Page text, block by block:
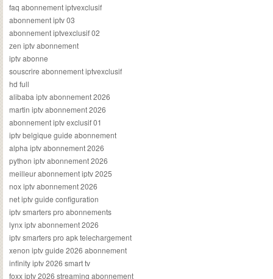
faq abonnement iptvexclusif
abonnement iptv 03
abonnement iptvexclusif 02
zen iptv abonnement
iptv abonne
souscrire abonnement iptvexclusif
hd full
alibaba iptv abonnement 2026
martin iptv abonnement 2026
abonnement iptv exclusif 01
iptv belgique guide abonnement
alpha iptv abonnement 2026
python iptv abonnement 2026
meilleur abonnement iptv 2025
nox iptv abonnement 2026
net iptv guide configuration
iptv smarters pro abonnements
lynx iptv abonnement 2026
iptv smarters pro apk telechargement
xenon iptv guide 2026 abonnement
infinity iptv 2026 smart tv
foxx iptv 2026 streaming abonnement